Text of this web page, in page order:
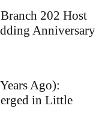
202 Host
Anniversary
Ago):
in Little